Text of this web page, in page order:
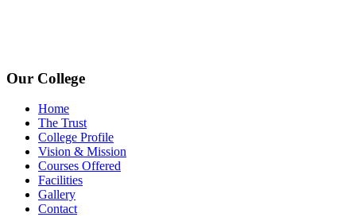
Our College
Home
The Trust
College Profile
Vision & Mission
Courses Offered
Facilities
Gallery
Contact